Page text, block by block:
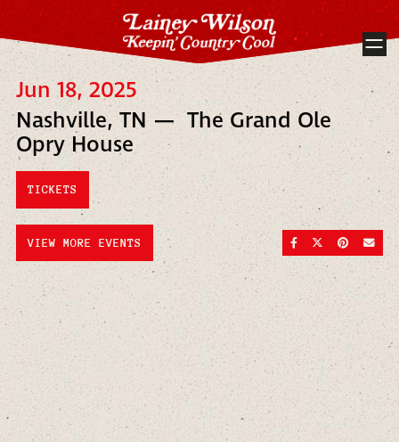
Jun 18, 2025
Nashville, TN — The Grand Ole
Opry House
TICKETS
SHARE ONSHARE ON
SHARE
VIEW MORE EVENTS